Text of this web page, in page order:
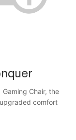
Chair, the
comfort